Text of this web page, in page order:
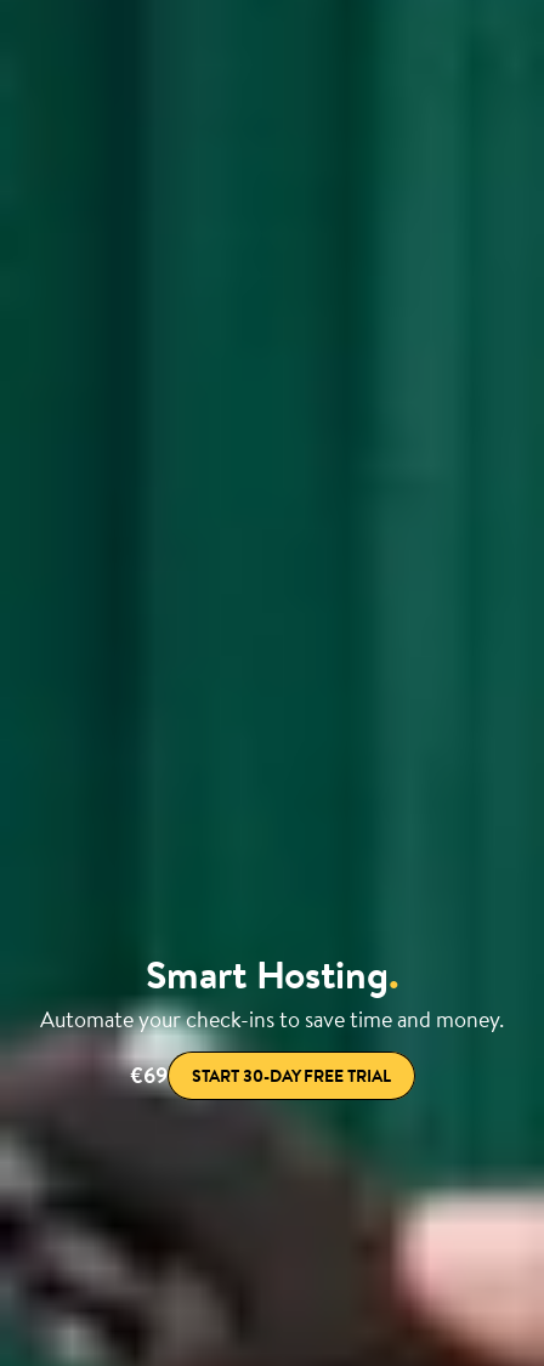
Smart Hosting.
Automate your check-ins to save time and money.
€69
START 30-DAY FREE TRIAL